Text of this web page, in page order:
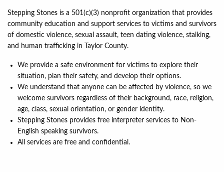
Stepping Stones is a 501(c)(3) nonprofit organization that provides
community education and support services to victims and survivors
of domestic violence, sexual assault, teen dating violence, stalking,
and human trafficking in Taylor County.
We provide a safe environment for victims to explore their
situation, plan their safety, and develop their options.
We understand that anyone can be affected by violence, so we
welcome survivors regardless of their background, race, religion,
age, class, sexual orientation, or gender identity.
Stepping Stones provides free interpreter services to Non-
English speaking survivors.
All services are free and confidential.